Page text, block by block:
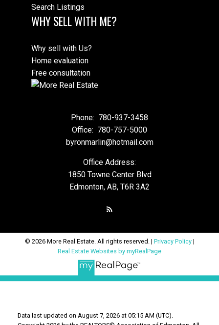
Search Listings
WHY SELL WITH ME?
Why sell with Us?
Home evaluation
Free consultation
Phone: 780-937-3458
Office: 780-757-5000
byronmarlin@hotmail.com
Office Address:
1850 Towne Center Blvd
Edmonton, AB, T6R 3A2
© 2026 More Real Estate. All rights reserved. | Privacy Policy|
Real Estate Websites by myRealPage
Data last updated on August 7, 2026 at 05:15 AM (UTC).